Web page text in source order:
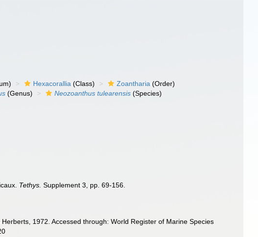
Hexacorallia (Class) Zoantharia (Order)
(Genus) Neozoanthus tulearensis (Species)
Tethys. Supplement 3, pp. 69-156.
Herberts, 1972. Accessed through: World Register of Marine Species